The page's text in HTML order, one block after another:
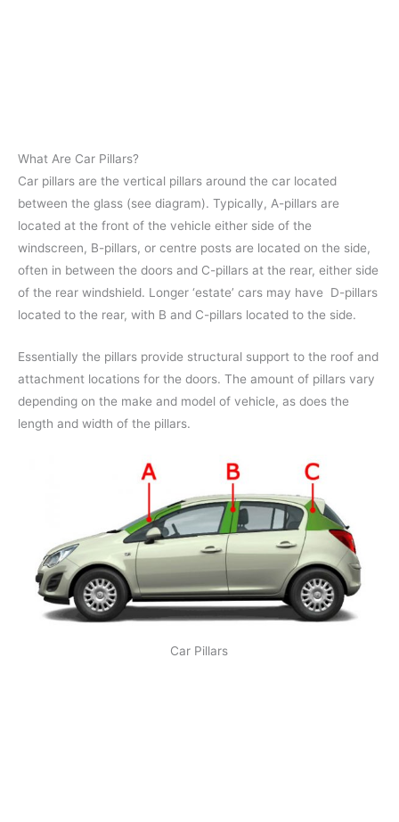
What Are Car Pillars?
Car pillars are the vertical pillars around the car located
between the glass (see diagram). Typically, A-pillars are
located at the front of the vehicle either side of the
windscreen, B-pillars, or centre posts are located on the side,
often in between the doors and C-pillars at the rear, either side
of the rear windshield. Longer ‘estate’ cars may have D-pillars
located to the rear, with B and C-pillars located to the side.
Essentially the pillars provide structural support to the roof and
attachment locations for the doors. The amount of pillars vary
depending on the make and model of vehicle, as does the
length and width of the pillars.
Car Pillars